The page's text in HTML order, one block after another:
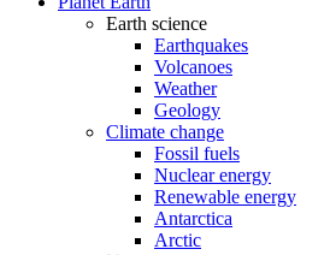
Earth science
Earthquakes
Volcanoes
Weather
Geology
Climate change
Fossil fuels
Nuclear energy
Renewable energy
Antarctica
Arctic